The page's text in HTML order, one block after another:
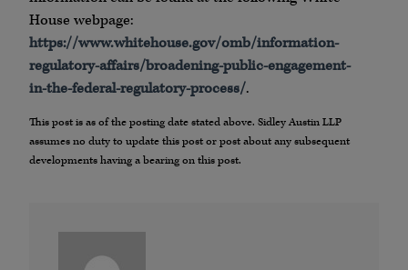
House webpage:
https://www.whitehouse.gov/omb/information-
regulatory-affairs/broadening-public-engagement-
in-the-federal-regulatory-process/.
This post is as of the posting date stated above. Sidley Austin LLP
assumes no duty to update this post or post about any subsequent
developments having a bearing on this post.